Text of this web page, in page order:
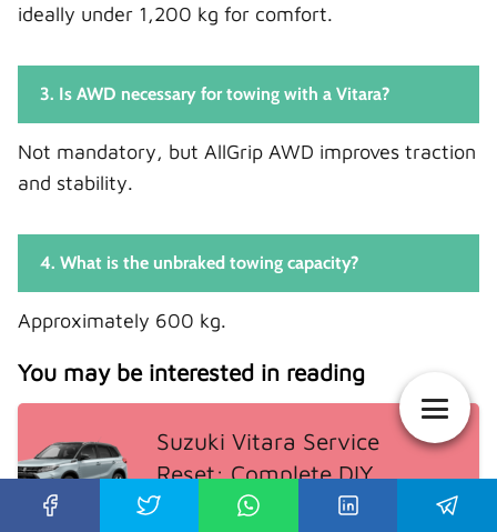
ideally under 1,200 kg for comfort.
3. Is AWD necessary for towing with a Vitara?
Not mandatory, but AllGrip AWD improves traction
and stability.
4. What is the unbraked towing capacity?
Approximately 600 kg.
You may be interested in reading
Suzuki Vitara Service
Reset: Complete DIY
Guide for Every Model